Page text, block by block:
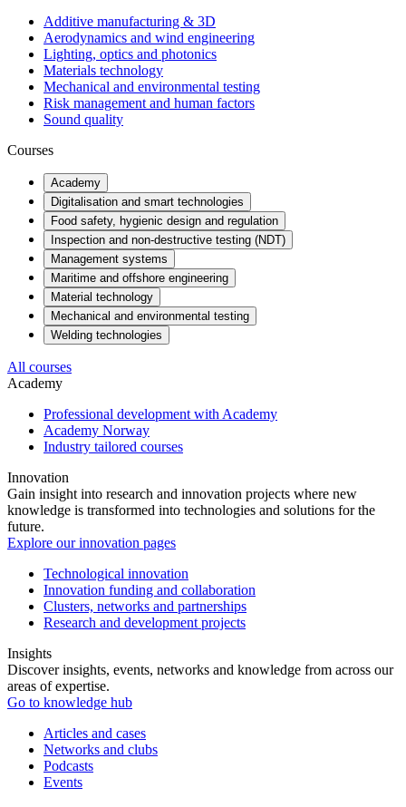
Additive manufacturing & 3D
Aerodynamics and wind engineering
Lighting, optics and photonics
Materials technology
Mechanical and environmental testing
Risk management and human factors
Sound quality
Courses
Academy
Digitalisation and smart technologies
Food safety, hygienic design and regulation
Inspection and non-destructive testing (NDT)
Management systems
Maritime and offshore engineering
Material technology
Mechanical and environmental testing
Welding technologies
All courses
Academy
Professional development with Academy
Academy Norway
Industry tailored courses
Innovation
Gain insight into research and innovation projects where new
knowledge is transformed into technologies and solutions for the
future.
Explore our innovation pages
Technological innovation
Innovation funding and collaboration
Clusters, networks and partnerships
Research and development projects
Insights
Discover insights, events, networks and knowledge from across our
areas of expertise.
Go to knowledge hub
Articles and cases
Networks and clubs
Podcasts
Events